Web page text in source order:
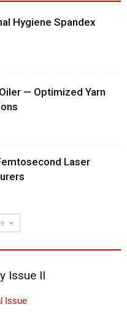
Hygiene Spandex
— Optimized Yarn
Laser
Issue II
Issue